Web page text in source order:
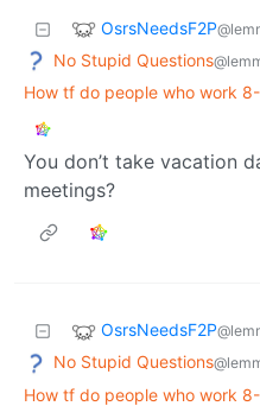
OsrsNeedsF2P
No Stupid Questions
How tf do people who work
You don’t take vacation
meetings?
OsrsNeedsF2P
No Stupid Questions
How tf do people who work